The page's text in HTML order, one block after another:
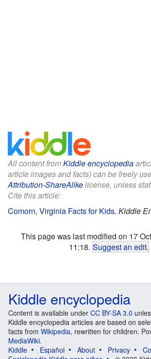
All content fromKiddle encyclopedia
article images and facts) can be freely
Attribution-ShareAlikelicense, unless
Cite this article:
Comorn, Virginia Facts for Kids. Kiddle
This page was last modified on 17
11:18. Suggest an edit.
Kiddle encyclopedia
Content is available under CC BY-SA 3.0
Kiddle encyclopedia articles are based on
facts from Wikipedia, rewritten for children.
MediaWiki.
Kiddle
Español About Privacy